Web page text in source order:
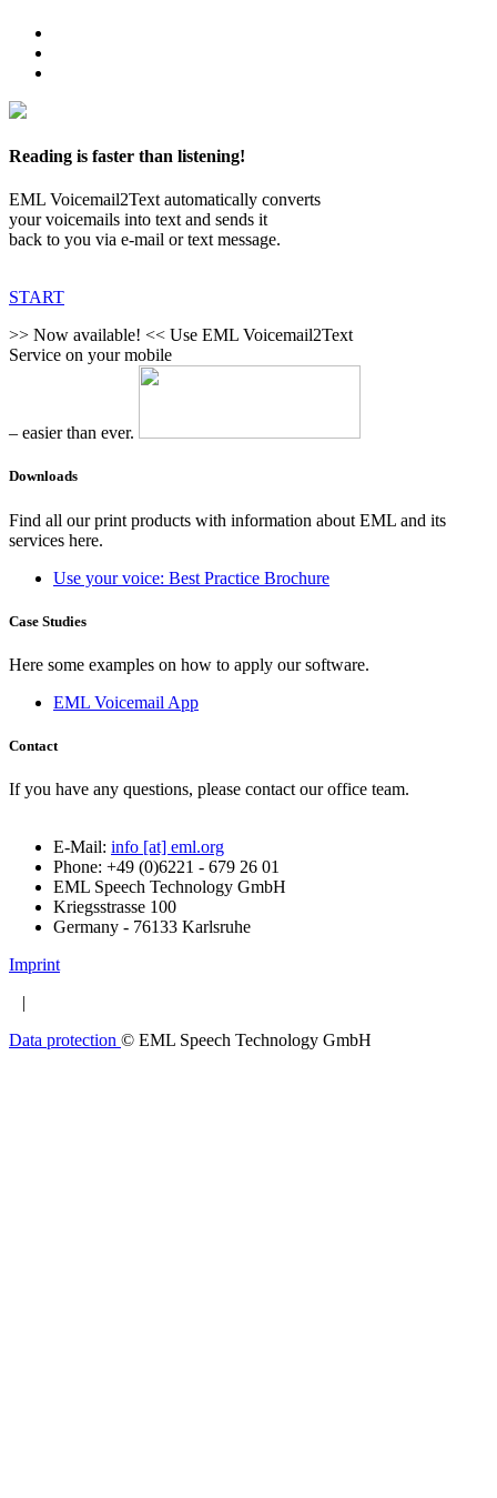
Reading is faster than listening!
EML Voicemail2Text automatically converts
your voicemails into text and sends it
back to you via e-mail or text message.
START
>> Now available! << Use EML Voicemail2Text
Service on your mobile
– easier than ever.
Downloads
Find all our print products with information about EML and its
services here.
Use your voice: Best Practice Brochure
Case Studies
Here some examples on how to apply our software.
EML Voicemail App
Contact
If you have any questions, please contact our office team.
E-Mail: info [at] eml.org
Phone: +49 (0)6221 - 679 26 01
EML Speech Technology GmbH
Kriegsstrasse 100
Germany - 76133 Karlsruhe
Imprint
|
Data protection © EML Speech Technology GmbH